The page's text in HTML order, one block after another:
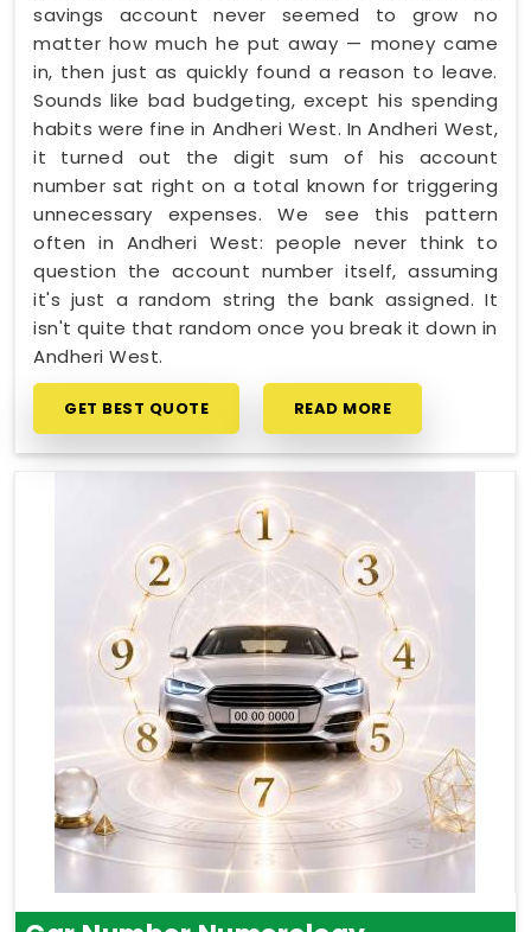
savings account never seemed to grow no
matter how much he put away — money came
in, then just as quickly found a reason to leave.
Sounds like bad budgeting, except his spending
habits were fine in Andheri West. In Andheri West,
it turned out the digit sum of his account
number sat right on a total known for triggering
unnecessary expenses. We see this pattern
often in Andheri West: people never think to
question the account number itself, assuming
it's just a random string the bank assigned. It
isn't quite that random once you break it down in
Andheri West.
GET BEST QUOTE READ MORE